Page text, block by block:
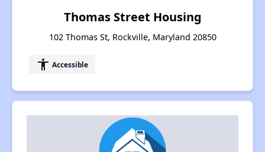
Thomas Street Housing
102 Thomas St, Rockville, Maryland 20850
accessibility Accessible